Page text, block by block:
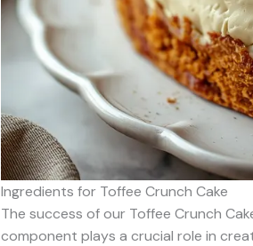
Ingredients for Toffee Crunch Cake
The success of our Toffee Crunch
component plays a crucial role in